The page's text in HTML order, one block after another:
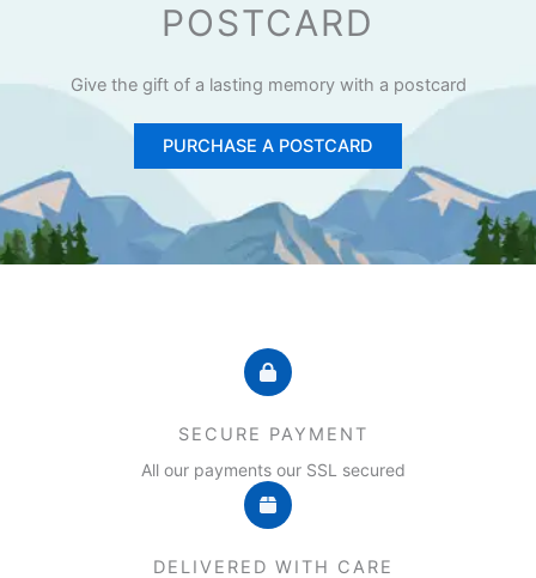
POSTCARD
Give the gift of a lasting memory with a postcard
PURCHASE A POSTCARD
SECURE PAYMENT
All our payments our SSL secured
DELIVERED WITH CARE